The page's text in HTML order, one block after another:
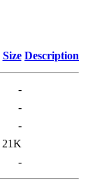
Size Description
-
-
-
21K
-